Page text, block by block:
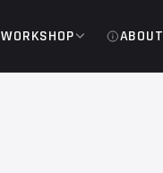
WORKSHOP ABOUT